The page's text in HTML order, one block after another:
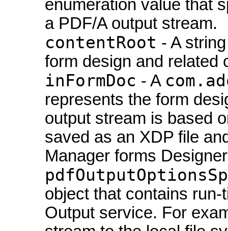
enumeration value that
a PDF/A output stream.
contentRoot - A
form design and related
inFormDoc - A
represents the form
output stream is based
saved as an XDP file
Manager forms
object that contains
Output service. For